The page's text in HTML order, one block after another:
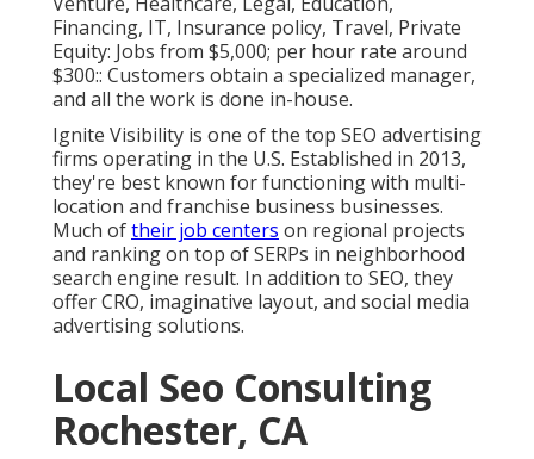
Financing, IT, Insurance policy, Travel, Private
Equity: Jobs from $5,000; per hour rate around
$300:: Customers obtain a specialized manager,
and all the work is done in-house.
Ignite Visibility is one of the top SEO advertising
firms operating in the U.S. Established in 2013,
they're best known for functioning with multi-
location and franchise business businesses.
Much oftheir job centers on regional projects
and ranking on top of SERPs in neighborhood
search engine result. In addition to SEO, they
offer CRO, imaginative layout, and social media
advertising solutions.
Local Seo Consulting
Rochester, CA